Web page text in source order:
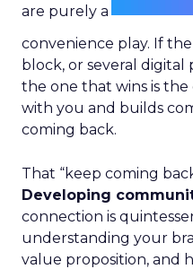
are purely a
convenience play. If
block, or several
the one that wins is
with you and builds
coming back.
That “keep coming
Developing
connection is
understanding your
value proposition, and